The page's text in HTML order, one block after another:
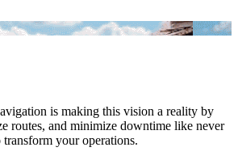
is making this vision a reality by
routes, and minimize downtime like never
your operations.